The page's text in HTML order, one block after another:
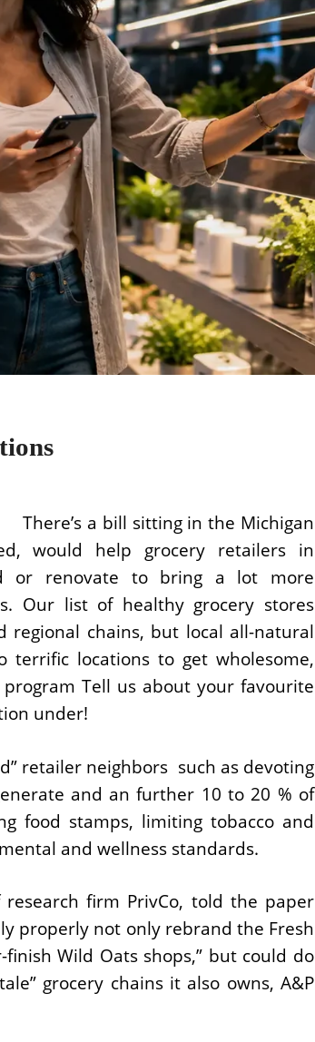
There’s a bill sitting in the Michigan
would help grocery retailers in
or renovate to bring a lot more
Our list of healthy grocery stores
regional chains, but local all-natural
terrific locations to get wholesome,
Tell us about your favourite
under!
retailer neighbors  such as devoting
and an further 10 to 20 % of
food stamps, limiting tobacco and
and wellness standards.
firm PrivCo, told the paper
properly not only rebrand the Fresh
Wild Oats shops,” but could do
grocery chains it also owns, A&P